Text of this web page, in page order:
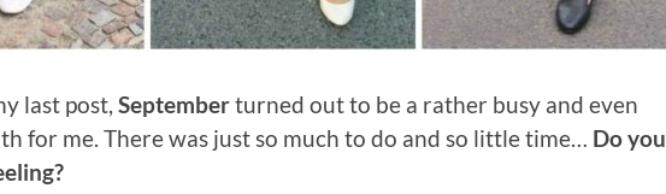
last post, Septemberturned out to be a rather busy and even
for me. There was just so much to do and so little time… Do you